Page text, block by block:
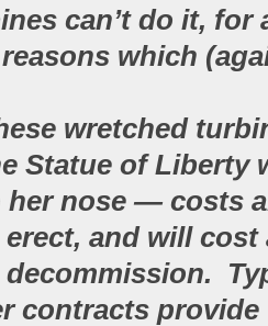
can’t do it, for
which
wretched
Statue of Liberty
her nose — costs
and will cost
contracts provide